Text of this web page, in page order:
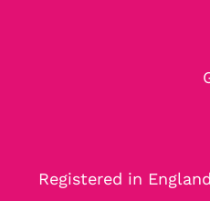
Registered in